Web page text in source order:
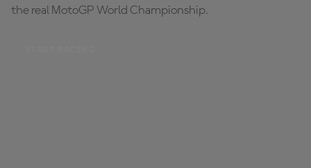
the real MotoGP World Championship.